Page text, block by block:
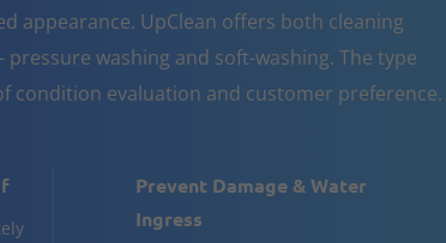
appearance. UpClean offers both cleaning
washing and soft-washing. The type
condition evaluation and customer preference.
Prevent Damage & Water
Ingress